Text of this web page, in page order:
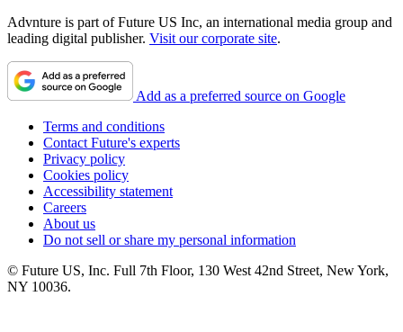
Advnture is part of Future US Inc, an international media group and
leading digital publisher. Visit our corporate site.
Add as a preferred source on Google
Terms and conditions
Contact Future's experts
Privacy policy
Cookies policy
Accessibility statement
Careers
About us
Do not sell or share my personal information
© Future US, Inc. Full 7th Floor, 130 West 42nd Street, New York,
NY 10036.